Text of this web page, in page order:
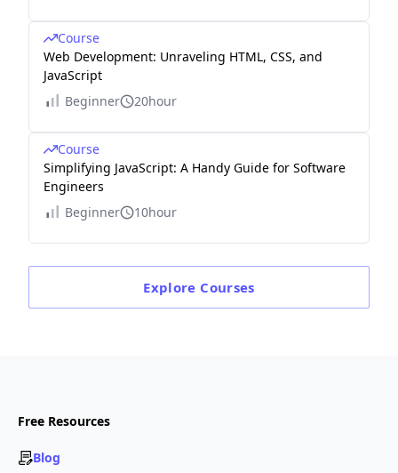
Course
Web Development: Unraveling HTML, CSS, and
JavaScript
Beginner
20hour
Course
Simplifying JavaScript: A Handy Guide for Software
Engineers
Beginner
10hour
Explore Courses
Free Resources
Blog